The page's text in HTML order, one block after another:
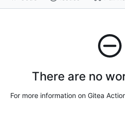
There are no
For more information on Gitea